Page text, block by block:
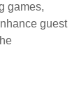
games,
guest